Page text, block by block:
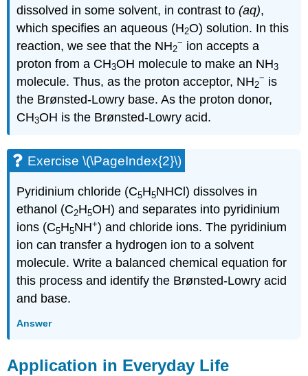
dissolved in some solvent, in contrast to(aq),
which specifies an aqueous (H2O) solution. In this
reaction, we see that the NH2
− ion accepts a
proton from a CH3OH molecule to make an NH3
molecule. Thus, as the proton acceptor, NH2
− is
the Brønsted-Lowry base. As the proton donor,
CH3OH is the Brønsted-Lowry acid.
Exercise \(\PageIndex{2}\)
Pyridinium chloride (C5H5NHCl) dissolves in
ethanol (C2H5OH) and separates into pyridinium
ions (C5H5NH+) and chloride ions. The pyridinium
ion can transfer a hydrogen ion to a solvent
molecule. Write a balanced chemical equation for
this process and identify the Brønsted-Lowry acid
and base.
Answer
Application in Everyday Life